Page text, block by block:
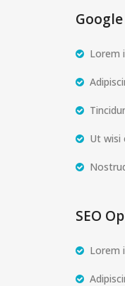
Lorem
Ut wisi
SEO
Lorem